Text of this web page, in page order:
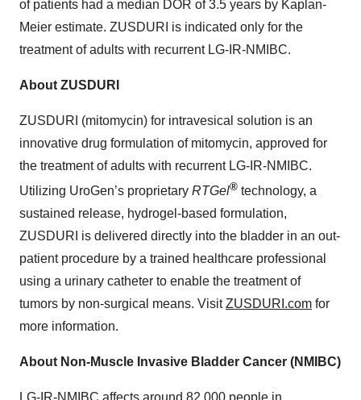
of patients had a median DOR of 3.5 years by Kaplan-
Meier estimate. ZUSDURI is indicated only for the
treatment of adults with recurrent LG-IR-NMIBC.
About ZUSDURI
ZUSDURI (mitomycin) for intravesical solution is an
innovative drug formulation of mitomycin, approved for
the treatment of adults with recurrent LG-IR-NMIBC.
Utilizing UroGen’s proprietary RTGel® technology, a
sustained release, hydrogel-based formulation,
ZUSDURI is delivered directly into the bladder in an out-
patient procedure by a trained healthcare professional
using a urinary catheter to enable the treatment of
tumors by non-surgical means. VisitZUSDURI.com for
more information.
About Non-Muscle Invasive Bladder Cancer (NMIBC)